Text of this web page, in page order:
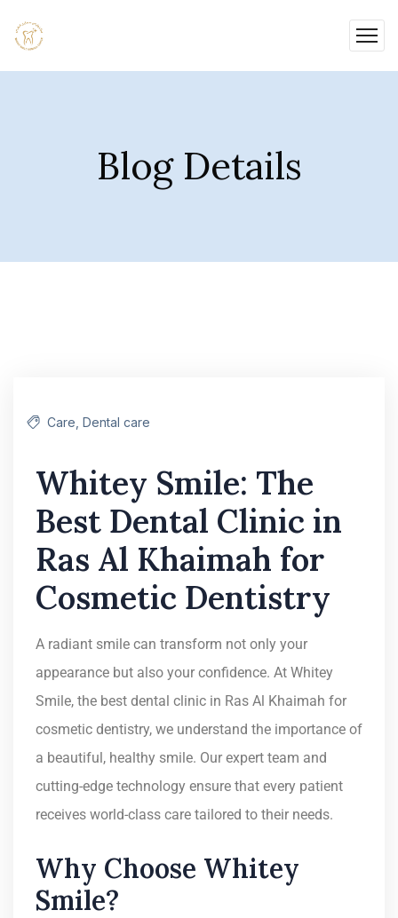
Blog Details
Care Dental care
Whitey Smile: The
Best Dental Clinic in
Ras Al Khaimah for
Cosmetic Dentistry
A radiant smile can transform not only your
appearance but also your confidence. At Whitey
Smile, the best dental clinic in Ras Al Khaimah for
cosmetic dentistry, we understand the importance of
a beautiful, healthy smile. Our expert team and
cutting-edge technology ensure that every patient
receives world-class care tailored to their needs.
Why Choose Whitey
Smile?